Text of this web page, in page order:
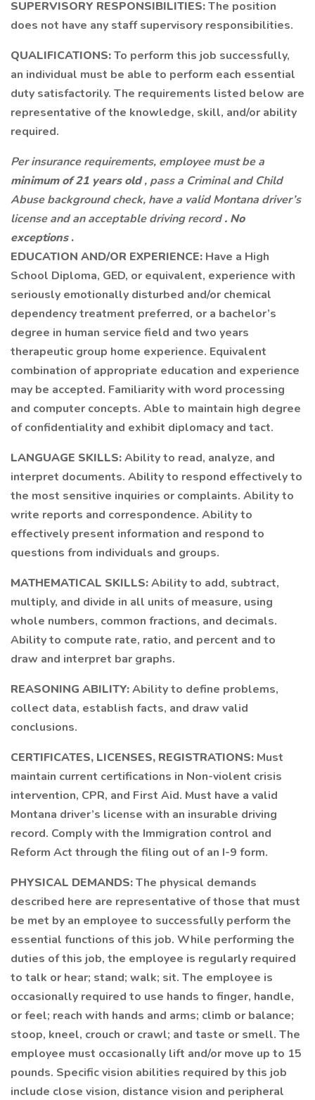
SUPERVISORY RESPONSIBILITIES:The position
does not have any staff supervisory responsibilities.
QUALIFICATIONS:To perform this job successfully,
an individual must be able to perform each essential
duty satisfactorily. The requirements listed below are
representative of the knowledge, skill, and/or ability
required.
Per insurance requirements, employee must be a
minimum of 21 years old, pass a Criminal and Child
Abuse background check, have a valid Montana driver’s
license and an acceptable driving record. No
exceptions.
EDUCATION AND/OR EXPERIENCE: Have a High
School Diploma, GED, or equivalent, experience with
seriously emotionally disturbed and/or chemical
dependency treatment preferred, or a bachelor’s
degree in human service field and two years
therapeutic group home experience. Equivalent
combination of appropriate education and experience
may be accepted. Familiarity with word processing
and computer concepts. Able to maintain high degree
of confidentiality and exhibit diplomacy and tact.
LANGUAGE SKILLS:Ability to read, analyze, and
interpret documents. Ability to respond effectively to
the most sensitive inquiries or complaints. Ability to
write reports and correspondence. Ability to
effectively present information and respond to
questions from individuals and groups.
MATHEMATICAL SKILLS:Ability to add, subtract,
multiply, and divide in all units of measure, using
whole numbers, common fractions, and decimals.
Ability to compute rate, ratio, and percent and to
draw and interpret bar graphs.
REASONING ABILITY:Ability to define problems,
collect data, establish facts, and draw valid
conclusions.
CERTIFICATES, LICENSES, REGISTRATIONS: Must
maintain current certifications in Non-violent crisis
intervention, CPR, and First Aid. Must have a valid
Montana driver’s license with an insurable driving
record. Comply with the Immigration control and
Reform Act through the filing out of an I-9 form.
PHYSICAL DEMANDS:The physical demands
described here are representative of those that must
be met by an employee to successfully perform the
essential functions of this job. While performing the
duties of this job, the employee is regularly required
to talk or hear; stand; walk; sit. The employee is
occasionally required to use hands to finger, handle,
or feel; reach with hands and arms; climb or balance;
stoop, kneel, crouch or crawl; and taste or smell. The
employee must occasionally lift and/or move up to 15
pounds. Specific vision abilities required by this job
include close vision, distance vision and peripheral